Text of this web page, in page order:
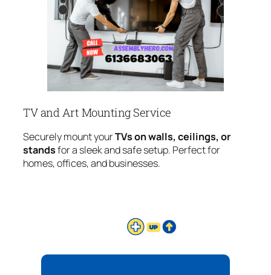
TV and Art Mounting Service
Securely mount yourTVs on walls, ceilings, or
standsfor a sleek and safe setup. Perfect for
homes, offices, and businesses.